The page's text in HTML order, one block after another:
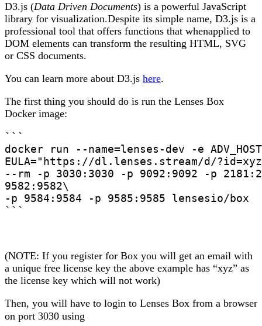
D3.js (Data Driven Documents) is a powerful JavaScript
library for visualization.Despite its simple name, D3.js is a
professional tool that offers functions that whenapplied to
DOM elements can transform the resulting HTML, SVG
or CSS documents.
You can learn more about D3.js here.
The first thing you should do is run the Lenses Box
Docker image:
```
docker run --name=lenses-dev -e
EULA="https://dl.lenses.stream/d/
--rm -p 3030:3030 -p 9092:9092 -p
9582:9582\
-p 9584:9584 -p 9585:9585 lensesio/box
```
(NOTE: If you register for Box you will get an email with
a unique free license key the above example has “xyz” as
the license key which will not work)
Then, you will have to login to Lenses Box from a browser
on port 3030 using